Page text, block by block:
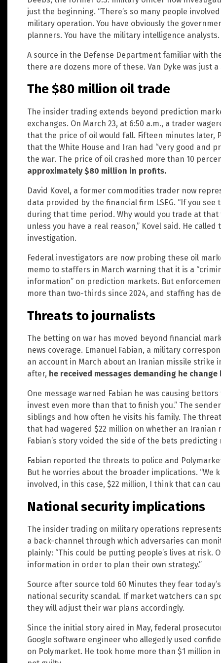
just the beginning. “There’s so many people
military operation. You have obviously the
planners. You have the military intelligence
A source in the Defense Department familiar with
there are dozens more of these. Van Dyke was just a
The $80 million oil trade
The insider trading extends beyond prediction
exchanges. On March 23, at 6:50 a.m., a trader
that the price of oil would fall. Fifteen minutes later,
that the White House and Iran had “very good and
the war. The price of oil crashed more than 10
approximately $80 million in profits.
David Kovel, a former commodities trader now
data provided by the financial firm LSEG. “If you
during that time period. Why would you trade at that
unless you have a real reason,” Kovel said. He
investigation.
Federal investigators are now probing these oil
memo to staffers in March warning that it is a
information” on prediction markets. But
more than two-thirds since 2024, and staffing has
Threats to journalists
The betting on war has moved beyond financial
news coverage. Emanuel Fabian, a military
an account in March about an Iranian missile strike
after, he received messages demanding he change
One message warned Fabian he was causing bettors
invest even more than that to finish you.” The
siblings and how often he visits his family. The
that had wagered $22 million on whether an Iranian
Fabian’s story voided the side of the bets predicting
Fabian reported the threats to police and
But he worries about the broader implications. “We
involved, in this case, $22 million, I think that can
National security implications
The insider trading on military operations
a back-channel through which adversaries can
plainly: “This could be putting people’s lives at risk.
information in order to plan their own strategy.”
Source after source told 60 Minutes they fear
national security scandal. If market watchers can
they will adjust their war plans accordingly.
Since the initial story aired in May, federal
Google software engineer who allegedly used
on Polymarket. He took home more than $1 million